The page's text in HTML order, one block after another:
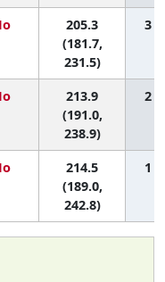
205.3
(181.7,
231.5)
3
213.9
(191.0,
238.9)
2
214.5
(189.0,
242.8)
1